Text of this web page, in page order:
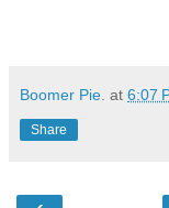
Boomer Pie. at 6:07
Share